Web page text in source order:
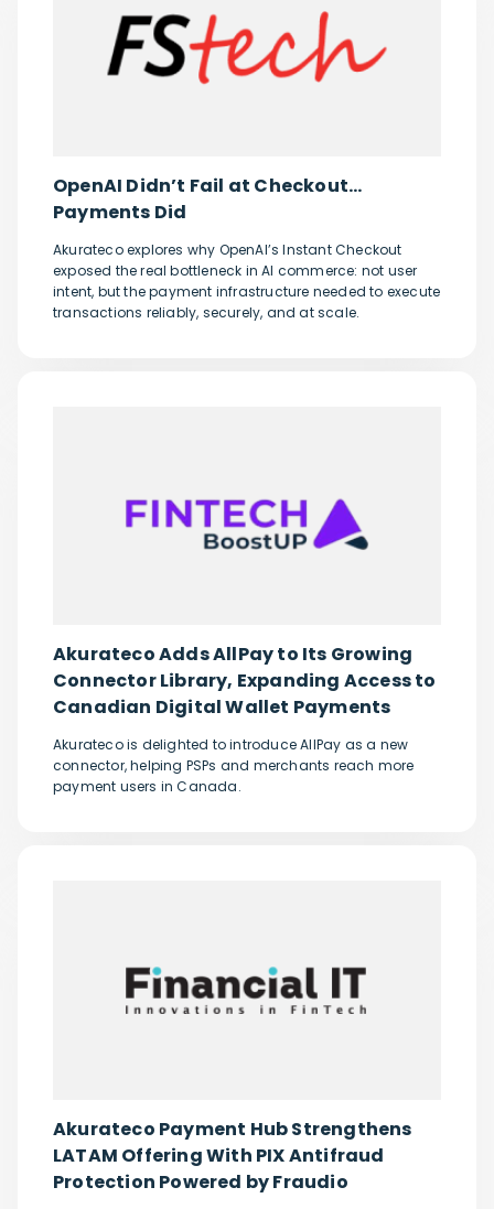
OpenAI Didn’t Fail at Checkout…
Payments Did
Akurateco explores why OpenAI’s Instant Checkout
exposed the real bottleneck in AI commerce: not user
intent, but the payment infrastructure needed to execute
transactions reliably, securely, and at scale.
Akurateco Adds AllPay to Its Growing
Connector Library, Expanding Access to
Canadian Digital Wallet Payments
Akurateco is delighted to introduce AllPay as a new
connector, helping PSPs and merchants reach more
payment users in Canada.
Akurateco Payment Hub Strengthens
LATAM Offering With PIX Antifraud
Protection Powered by Fraudio